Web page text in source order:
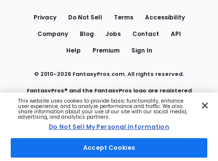
Privacy Do Not Sell Terms
Accessibility
Company
Blog Jobs Contact
API
Help
Premium Sign In
© 2010-2026 FantasyPros.com. All rights reserved.
FantasyPros® and the FantasyPros logo are registered
trademarks of Marzen Media LLC
Do Not Sell My Personal Information
This website uses cookies to provide basic functionality, enhance
user experience, and to analyze performance and traffic. We also
share information about your use of our site with our social media,
advertising, and analytics partners.
Do Not Sell My Personal Information
Accept Cookies